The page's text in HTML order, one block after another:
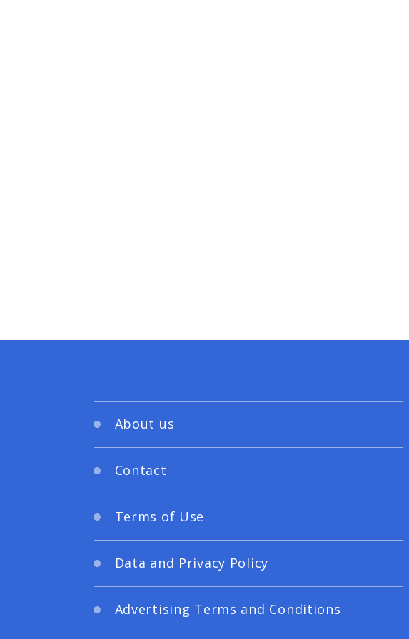
About us
Contact
Terms of Use
Data and Privacy Policy
Advertising Terms and Conditions